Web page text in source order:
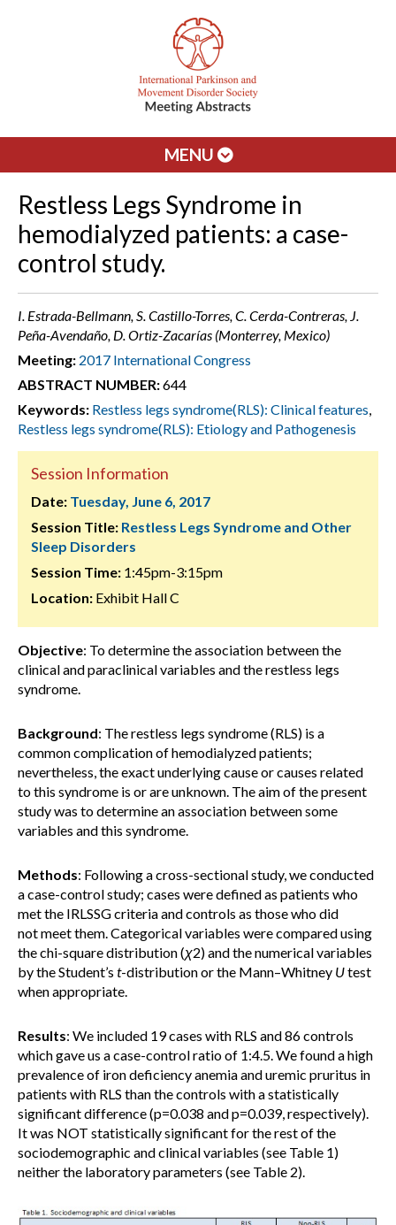
MENU
Restless Legs Syndrome in
hemodialyzed patients: a case-
control study.
I. Estrada-Bellmann, S. Castillo-Torres, C. Cerda-Contreras, J.
Peña-Avendaño, D. Ortiz-Zacarías (Monterrey, Mexico)
Meeting: 2017 International Congress
ABSTRACT NUMBER:644
Keywords: Restless legs syndrome(RLS): Clinical features,
Restless legs syndrome(RLS): Etiology and Pathogenesis
Session Information
Date: Tuesday, June 6, 2017
Session Title: Restless Legs Syndrome and Other
Sleep Disorders
Session Time: 1:45pm-3:15pm
Location: Exhibit Hall C
Objective: To determine the association between the
clinical and paraclinical variables and the restless legs
syndrome.
Background: The restless legs syndrome (RLS) is a
common complication of hemodialyzed patients;
nevertheless, the exact underlying cause or causes related
to this syndrome is or are unknown. The aim of the present
study was to determine an association between some
variables and this syndrome.
Methods: Following a cross-sectional study, we conducted
a case-control study; cases were defined as patients who
met the IRLSSG criteria and controls as those who did
not meet them. Categorical variables were compared using
the chi-square distribution (χ2) and the numerical variables
by the Student’s t-distribution or the Mann–Whitney Utest
when appropriate.
Results: We included 19 cases with RLS and 86 controls
which gave us a case-control ratio of 1:4.5. We found a high
prevalence of iron deficiency anemia and uremic pruritus in
patients with RLS than the controls with a statistically
significant difference (p=0.038 and p=0.039, respectively).
It was NOT statistically significant for the rest of the
sociodemographic and clinical variables (see Table 1)
neither the laboratory parameters (see Table 2).